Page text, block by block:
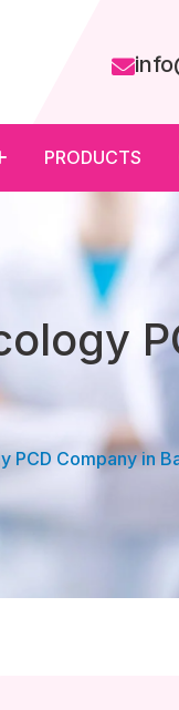
PRODUCTS
PCD Company in